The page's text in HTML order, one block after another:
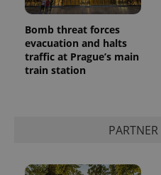
Bomb threat forces
evacuation and halts
traffic at Prague’s main
train station
PARTNER